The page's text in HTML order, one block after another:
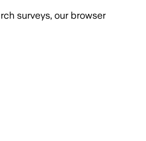
surveys, our browser